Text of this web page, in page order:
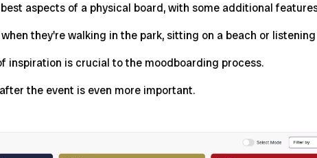
aspects of a physical board, with some additional
they're walking in the park, sitting on a beach or
inspiration is crucial to the moodboarding process.
the event is even more important.